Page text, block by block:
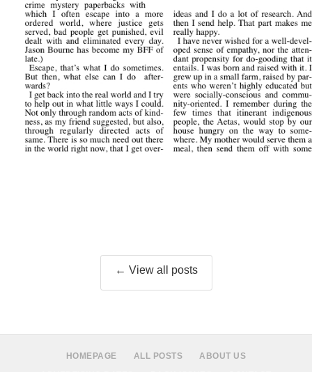
← View all posts
HOMEPAGE ALL POSTS
ABOUT US